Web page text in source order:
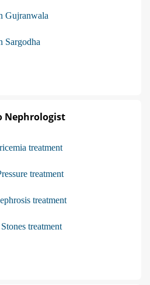
Gujranwala
Sargodha
Nephrologist
treatment
treatment
treatment
treatment